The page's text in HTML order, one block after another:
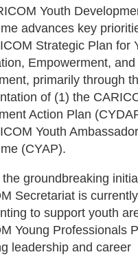
Youth
advances key
Strategic Plan for
Empowerment, and
primarily through
of (1) the
Action Plan
Youth Ambassador
(CYAP).
groundbreaking
Secretariat is currently
to support youth
Young Professionals
leadership and career